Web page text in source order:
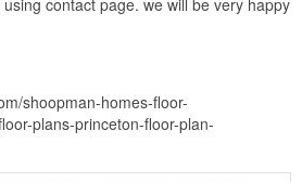
shoopman-homes-floor-
plans-princeton-floor-plan-